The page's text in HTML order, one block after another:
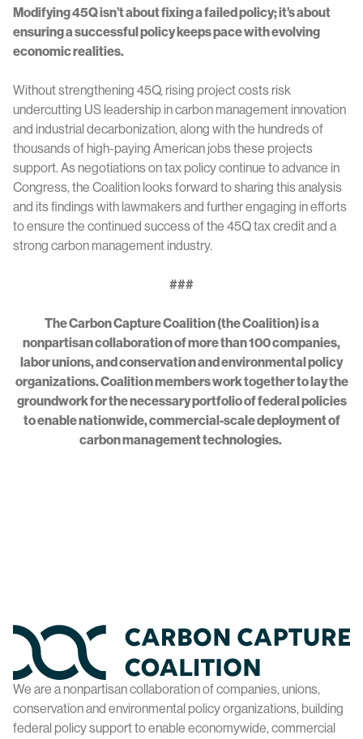
Modifying 45Q isn’t about fixing a failed policy; it’s about
ensuring a successful policy keeps pace with evolving
economic realities.
Without strengthening 45Q, rising project costs risk
undercutting US leadership in carbon management innovation
and industrial decarbonization, along with the hundreds of
thousands of high-paying American jobs these projects
support. As negotiations on tax policy continue to advance in
Congress, the Coalition looks forward to sharing this analysis
and its findings with lawmakers and further engaging in efforts
to ensure the continued success of the 45Q tax credit and a
strong carbon management industry.
###
The Carbon Capture Coalition (the Coalition) is a
nonpartisan collaboration of more than 100 companies,
labor unions, and conservation and environmental policy
organizations. Coalition members work together to lay the
groundwork for the necessary portfolio of federal policies
to enable nationwide, commercial-scale deployment of
carbon management technologies.
Home
We are a nonpartisan collaboration of companies, unions,
conservation and environmental policy organizations, building
federal policy support to enable economywide, commercial